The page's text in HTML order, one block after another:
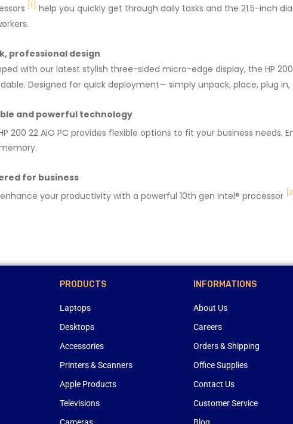
[1]
help you quickly get through daily tasks and the 21.5-inch
professional design
with our latest stylish three-sided micro-edge display, the HP
Designed for quick deployment— simply unpack, place, plug in,
and powerful technology
200 22 AiO PC provides flexible options to fit your business needs.
for business
your productivity with a powerful 10th gen Intel® processor [3]
PRODUCTS
Laptops
Desktops
Accessories
Printers & Scanners
Apple Products
Televisions
INFORMATIONS
About Us
Careers
Orders & Shipping
Office Supplies
Contact Us
Customer Service